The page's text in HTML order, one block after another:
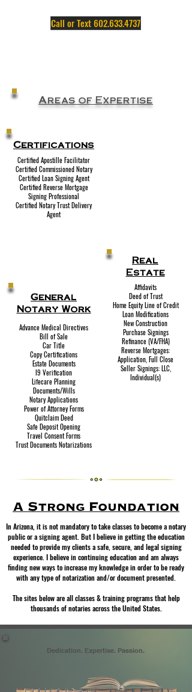
Call or Text 602.633.4737
Areas of Expertise
Certifications
Certified Apostille Facilitator
Certified Commissioned Notary
Certified Loan Signing Agent
Certified Reverse Mortgage
Signing Professional
Certified Notary Trust Delivery
Agent
General
Notary Work
Advance Medical Directives
Bill of Sale
Car Title
Copy Certifications
Estate Documents
I9 Verification
Lifecare Planning
Documents/Wills
Notary Applications
Power of Attorney Forms
Quitclaim Deed
Safe Deposit Opening
Travel Consent Forms
Trust Documents Notarizations
Real
Estate
Affidavits
Deed of Trust
Home Equity Line of Credit
Loan Modifications
New Construction
Purchase Signings
Refinance (VA/FHA)
Reverse Mortgages:
Application, Full Close
Seller Signings: LLC,
Individual(s)
A Strong Foundation
In Arizona, it is not mandatory to take classes to become a notary
public or a signing agent. But I believe in getting the education
needed to provide my clients a safe, secure, and legal signing
experience. I believe in continuing education and am always
finding new ways to increase my knowledge in order to be ready
with any type of notarization and/or document presented.
The sites below are all classes & training programs that help
thousands of notaries across the United States.
Dedication. Expertise. Passion.